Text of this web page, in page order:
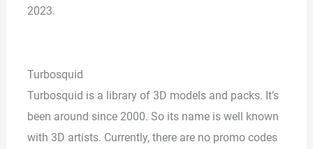
2023.
Turbosquid
Turbosquid is a library of 3D models and packs. It’s
been around since 2000. So its name is well known
with 3D artists. Currently, there are no promo codes